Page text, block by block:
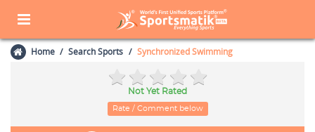
Home Search Sports Synchronized Swimming
Not Yet Rated
Rate / Comment below